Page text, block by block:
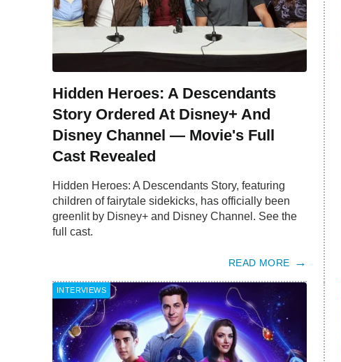
Hidden Heroes: A Descendants
Story Ordered At Disney+ And
Disney Channel — Movie's Full
Cast Revealed
Hidden Heroes: A Descendants Story, featuring
children of fairytale sidekicks, has officially been
greenlit by Disney+ and Disney Channel. See the
full cast.
READ MORE
INTERVIEWS